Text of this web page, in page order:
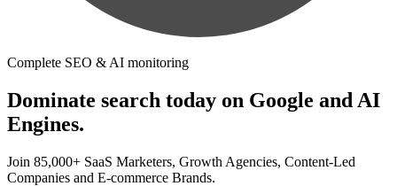
Complete SEO & AI monitoring
Dominate search today on Google and AI
Engines.
Join 85,000+ SaaS Marketers, Growth Agencies, Content-Led
Companies and E-commerce Brands.